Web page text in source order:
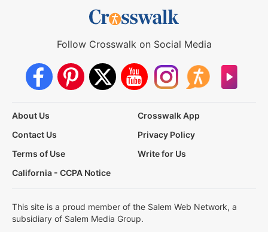
Follow Crosswalk on Social Media
About Us
Crosswalk App
Contact Us
Privacy Policy
Terms of Use
Write for Us
California - CCPA Notice
This site is a proud member of the Salem Web Network, a
subsidiary of Salem Media Group.